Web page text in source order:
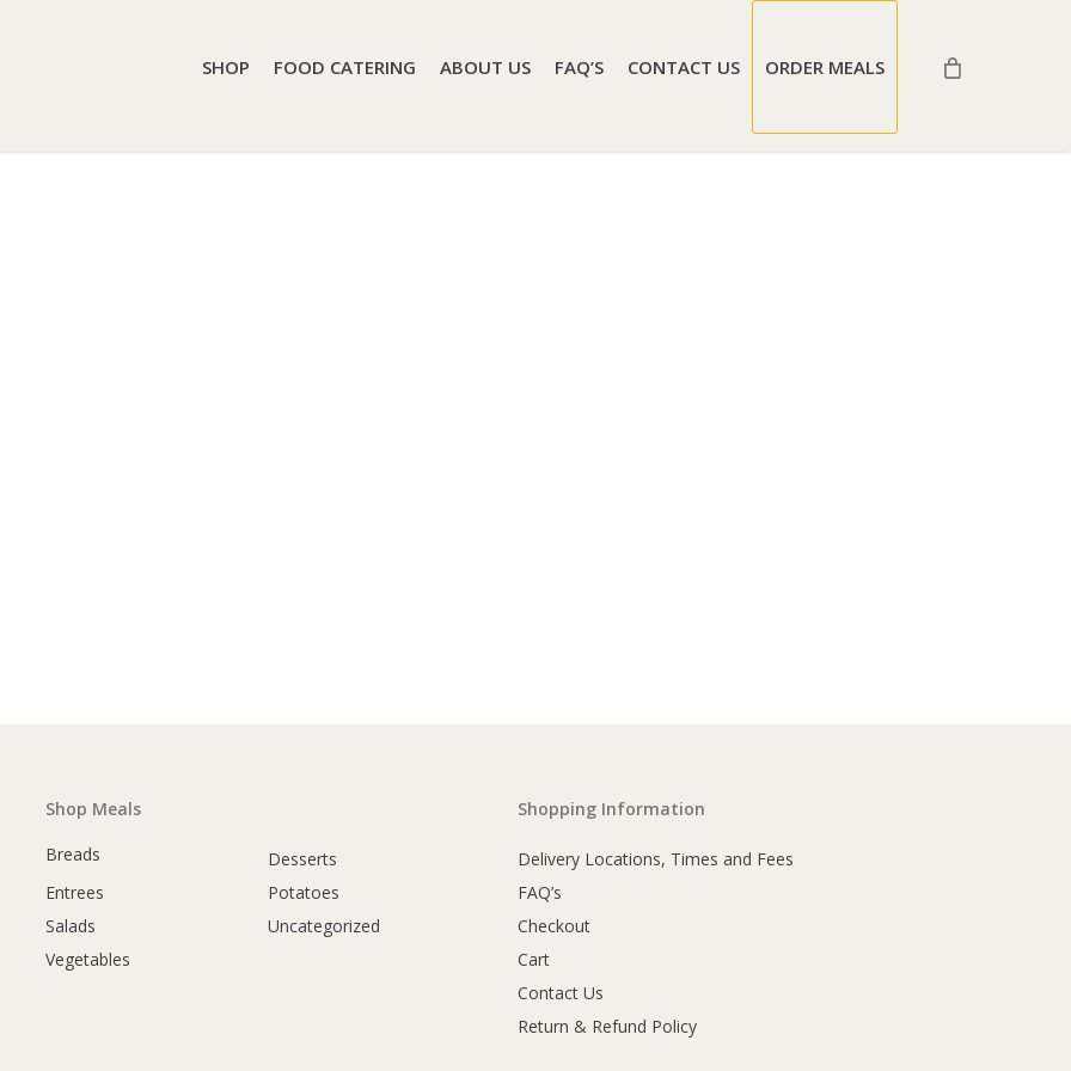
SHOP FOOD CATERING ABOUT US FAQ’S CONTACT US ORDER MEALS
Shop Meals
Breads
Desserts
Entrees
Potatoes
Salads
Uncategorized
Vegetables
Shopping Information
Delivery Locations, Times and Fees
FAQ’s
Checkout
Cart
Contact Us
Return & Refund Policy